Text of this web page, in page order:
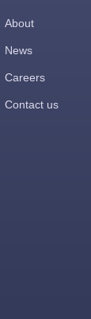
About
News
Careers
Contact us